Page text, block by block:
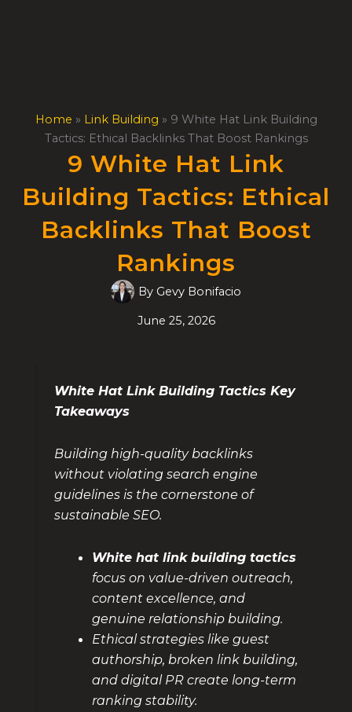
Home » Link Building » 9 White Hat Link Building
Tactics: Ethical Backlinks That Boost Rankings
9 White Hat Link
Building Tactics: Ethical
Backlinks That Boost
Rankings
By Gevy Bonifacio
June 25, 2026
White Hat Link Building Tactics Key
Takeaways
Building high-quality backlinks
without violating search engine
guidelines is the cornerstone of
sustainable SEO.
White hat link building tactics
focus on value-driven outreach,
content excellence, and
genuine relationship building.
Ethical strategies like guest
authorship, broken link building,
and digital PR create long-term
ranking stability.